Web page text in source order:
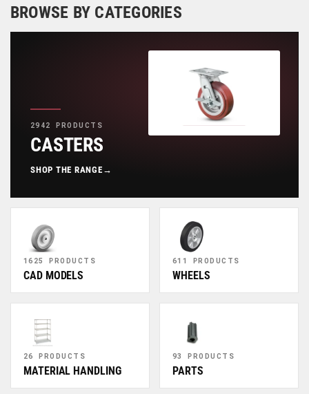
BROWSE BY CATEGORIES
2942 PRODUCTS
CASTERS
SHOP THE RANGE →
1625 PRODUCTS
CAD MODELS
611 PRODUCTS
WHEELS
26 PRODUCTS
MATERIAL HANDLING
93 PRODUCTS
PARTS